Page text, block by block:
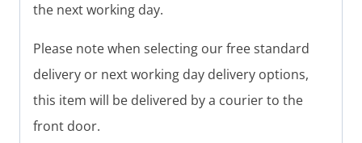
the next working day.
Please note when selecting our free standard
delivery or next working day delivery options,
this item will be delivered by a courier to the
front door.